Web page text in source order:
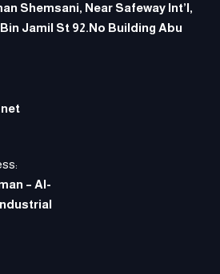
Shemsani, Near Safeway Int’l,
Jamil St 92.No Building Abu
– Al-